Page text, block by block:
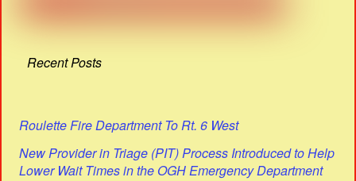
Recent Posts
Roulette Fire Department To Rt. 6 West
New Provider in Triage (PIT) Process Introduced to Help
Lower Wait Times in the OGH Emergency Department